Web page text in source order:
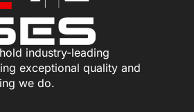
industry-leading
exceptional quality and
we do.